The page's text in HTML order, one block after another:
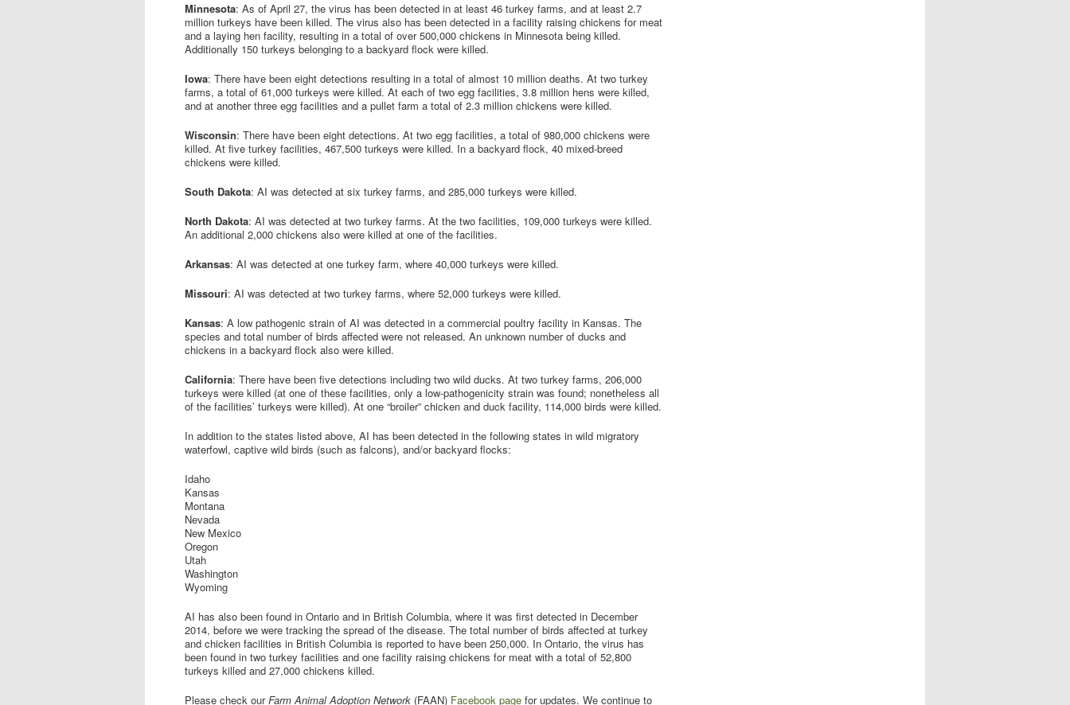
Minnesota: As of April 27, the virus has been detected in at least 46 turkey farms, and at least 2.7
million turkeys have been killed. The virus also has been detected in a facility raising chickens for meat
and a laying hen facility, resulting in a total of over 500,000 chickens in Minnesota being killed.
Additionally 150 turkeys belonging to a backyard flock were killed.
Iowa: There have been eight detections resulting in a total of almost 10 million deaths. At two turkey
farms, a total of 61,000 turkeys were killed. At each of two egg facilities, 3.8 million hens were killed,
and at another three egg facilities and a pullet farm a total of 2.3 million chickens were killed.
Wisconsin: There have been eight detections. At two egg facilities, a total of 980,000 chickens were
killed. At five turkey facilities, 467,500 turkeys were killed. In a backyard flock, 40 mixed-breed
chickens were killed.
South Dakota: AI was detected at six turkey farms, and 285,000 turkeys were killed.
North Dakota: AI was detected at two turkey farms. At the two facilities, 109,000 turkeys were killed.
An additional 2,000 chickens also were killed at one of the facilities.
Arkansas: AI was detected at one turkey farm, where 40,000 turkeys were killed.
Missouri: AI was detected at two turkey farms, where 52,000 turkeys were killed.
Kansas: A low pathogenic strain of AI was detected in a commercial poultry facility in Kansas. The
species and total number of birds affected were not released. An unknown number of ducks and
chickens in a backyard flock also were killed.
California: There have been five detections including two wild ducks. At two turkey farms, 206,000
turkeys were killed (at one of these facilities, only a low-pathogenicity strain was found; nonetheless all
of the facilities’ turkeys were killed). At one “broiler” chicken and duck facility, 114,000 birds were killed.
In addition to the states listed above, AI has been detected in the following states in wild migratory
waterfowl, captive wild birds (such as falcons), and/or backyard flocks:
Idaho
Kansas
Montana
Nevada
New Mexico
Oregon
Utah
Washington
Wyoming
AI has also been found in Ontario and in British Columbia, where it was first detected in December
2014, before we were tracking the spread of the disease. The total number of birds affected at turkey
and chicken facilities in British Columbia is reported to have been 250,000. In Ontario, the virus has
been found in two turkey facilities and one facility raising chickens for meat with a total of 52,800
turkeys killed and 27,000 chickens killed.
Please check ourFarm Animal Adoption Network (FAAN) Facebook page for updates. We continue to